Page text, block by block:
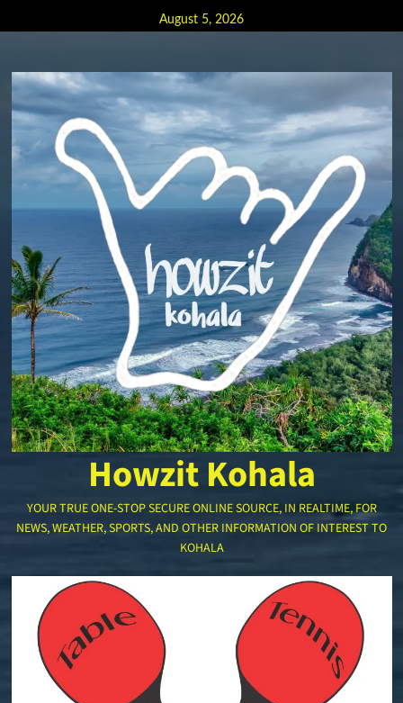
to
August 5, 2026
Howzit Kohala
YOUR TRUE ONE-STOP SECURE ONLINE SOURCE, IN REALTIME, FOR
NEWS, WEATHER, SPORTS, AND OTHER INFORMATION OF INTEREST TO
KOHALA